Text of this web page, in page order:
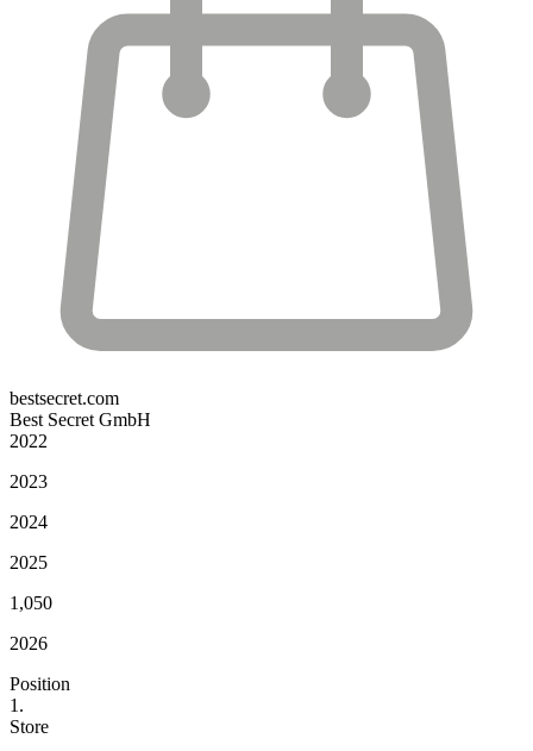
bestsecret.com
Best Secret GmbH
2022
2023
2024
2025
1,050
2026
Position
1.
Store